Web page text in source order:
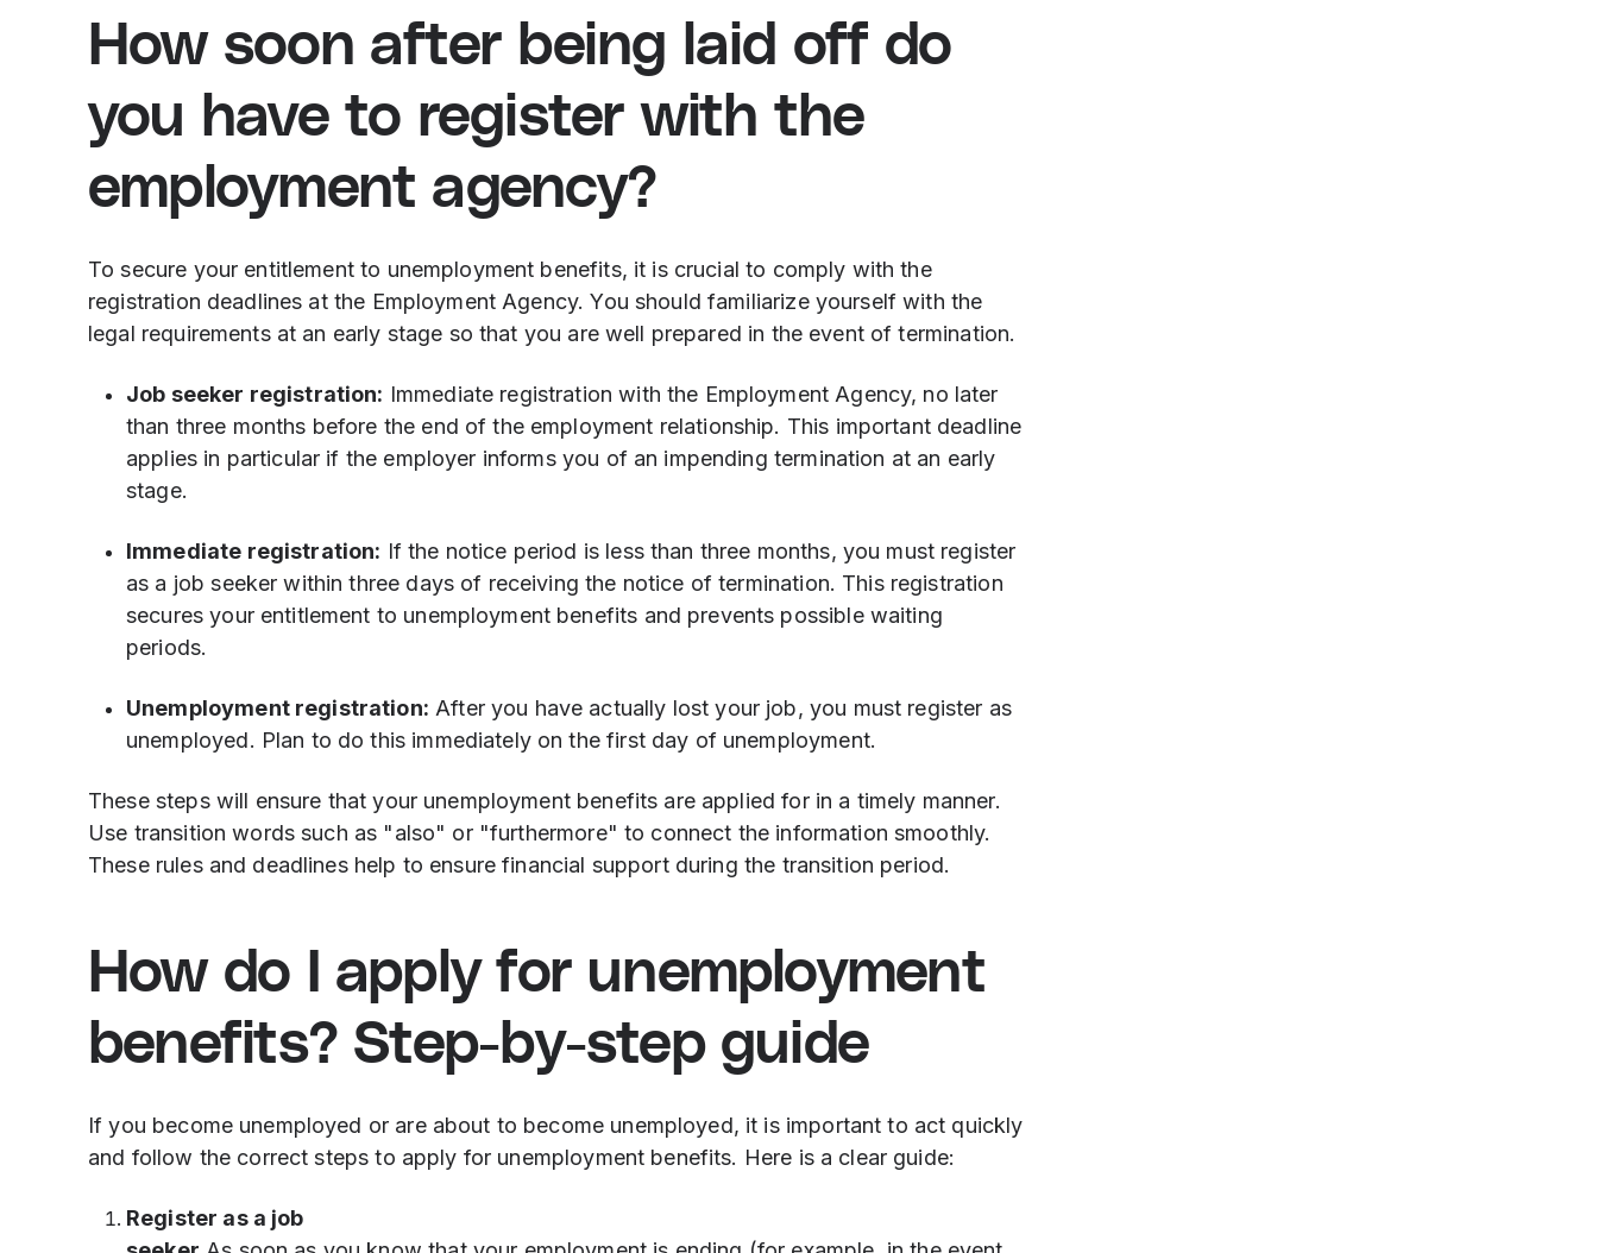
How soon after being laid off do
you have to register with the
employment agency?
To secure your entitlement to unemployment benefits, it is crucial to comply with the
registration deadlines at the Employment Agency. You should familiarize yourself with the
legal requirements at an early stage so that you are well prepared in the event of termination.
Job seeker registration: Immediate registration with the Employment Agency, no later
than three months before the end of the employment relationship. This important deadline
applies in particular if the employer informs you of an impending termination at an early
stage.
Immediate registration: If the notice period is less than three months, you must register
as a job seeker within three days of receiving the notice of termination. This registration
secures your entitlement to unemployment benefits and prevents possible waiting
periods.
Unemployment registration: After you have actually lost your job, you must register as
unemployed. Plan to do this immediately on the first day of unemployment.
These steps will ensure that your unemployment benefits are applied for in a timely manner.
Use transition words such as "also" or "furthermore" to connect the information smoothly.
These rules and deadlines help to ensure financial support during the transition period.
How do I apply for unemployment
benefits? Step-by-step guide
If you become unemployed or are about to become unemployed, it is important to act quickly
and follow the correct steps to apply for unemployment benefits. Here is a clear guide:
Register as a job